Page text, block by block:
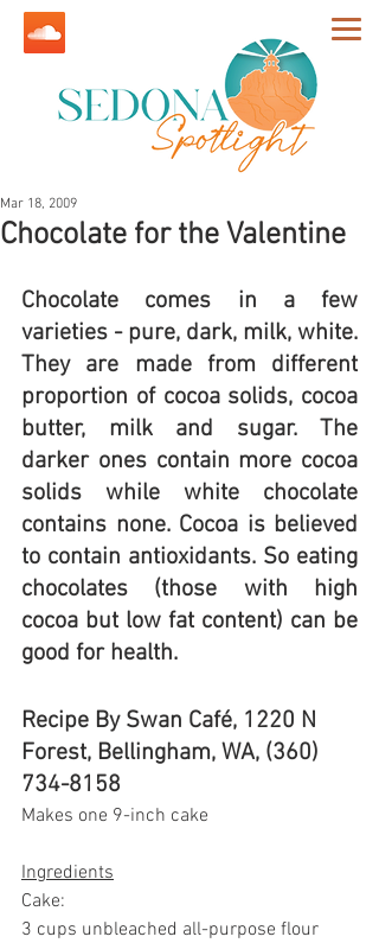
Chocolate for the Valentine
Mar 18, 2009
Chocolate comes in a few
varieties - pure, dark, milk, white.
They are made from different
proportion of cocoa solids, cocoa
butter, milk and sugar. The
darker ones contain more cocoa
solids while white chocolate
contains none. Cocoa is believed
to contain antioxidants. So eating
chocolates (those with high
cocoa but low fat content) can be
good for health.
Recipe By Swan Café, 1220 N
Forest, Bellingham, WA, (360)
734-8158
Makes one 9-inch cake
Ingredients
Cake:
3 cups unbleached all-purpose flour